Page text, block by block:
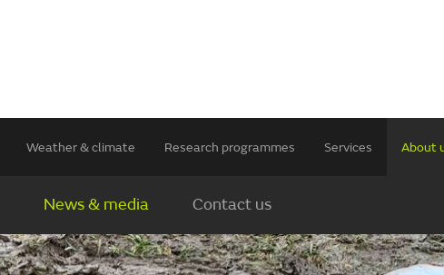
Weather & climate Research programmes Services About
News & media Contact us